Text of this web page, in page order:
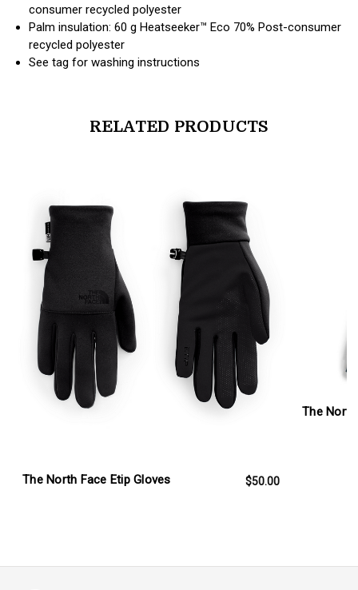
consumer recycled polyester
Palm insulation: 60 g Heatseeker™ Eco 70% Post-consumer
recycled polyester
See tag for washing instructions
RELATED PRODUCTS
The North Face Etip Gloves $50.00
The